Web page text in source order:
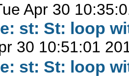
Apr 30
st: St: loop
30 10:51:01
st: St: loop